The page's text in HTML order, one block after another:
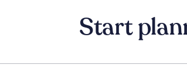
Start